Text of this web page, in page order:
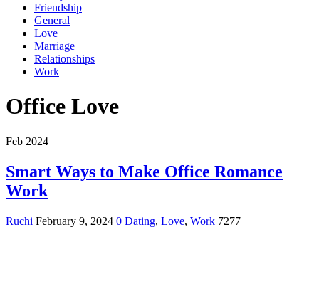
Friendship
General
Love
Marriage
Relationships
Work
Office Love
Feb 2024
Smart Ways to Make Office Romance
Work
Ruchi February 9, 2024 0 Dating, Love, Work 7277